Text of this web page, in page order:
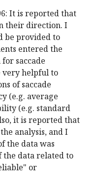
It is reported that
their direction. I
be provided to
entered the
saccade
very helpful to
of saccade
(e.g. average
(e.g. standard
it is reported that
analysis, and I
the data was
the data related to
or